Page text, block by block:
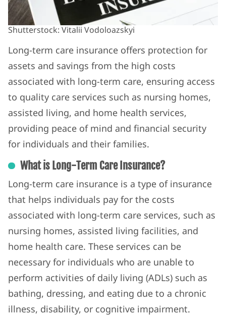
Shutterstock: Vitalii Vodoloazskyi
Long-term care insurance offers protection for
assets and savings from the high costs
associated with long-term care, ensuring access
to quality care services such as nursing homes,
assisted living, and home health services,
providing peace of mind and financial security
for individuals and their families.
What is Long-Term Care Insurance?
Long-term care insurance is a type of insurance
that helps individuals pay for the costs
associated with long-term care services, such as
nursing homes, assisted living facilities, and
home health care. These services can be
necessary for individuals who are unable to
perform activities of daily living (ADLs) such as
bathing, dressing, and eating due to a chronic
illness, disability, or cognitive impairment.